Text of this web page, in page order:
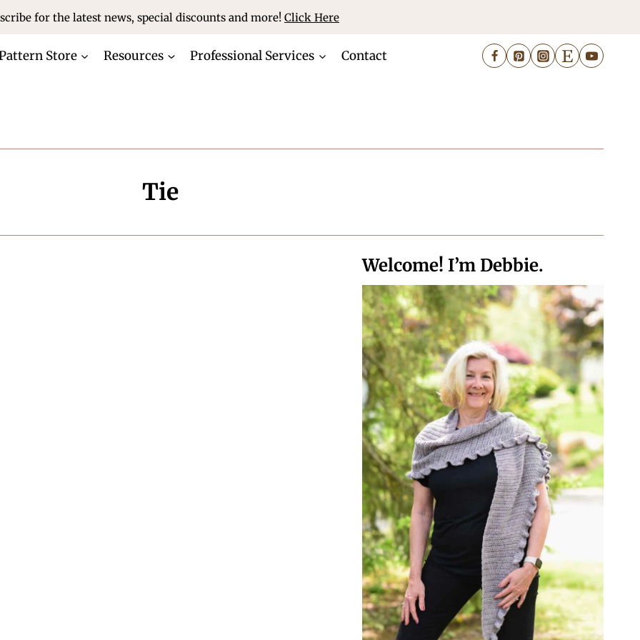
for the latest news, special discounts and more! Click Here
Store Resources Professional Services Contact
Tie
Welcome! I’m Debbie.